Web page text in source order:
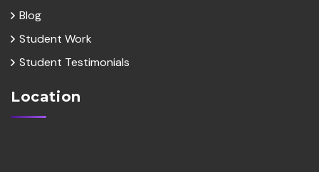
Blog
Student Work
Student Testimonials
Location